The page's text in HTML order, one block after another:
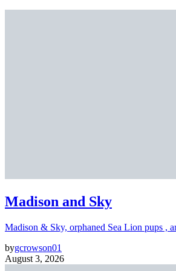
Madison and Sky
Madison & Sky, orphaned Sea Lion pups ,
bygcrowson01
August 3, 2026